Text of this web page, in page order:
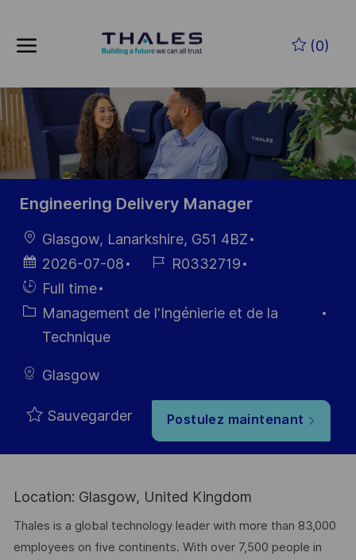
(0)
-
Engineering Delivery Manager
localisation
Glasgow, Lanarkshire, G51 4BZ
Date
d’affichage
2026-07-08
Référence
R0332719
Hiring
Type
Full time
Catégorie
Management de l'Ingénierie et de la
Technique
Glasgow
Sauvegarder Postulez maintenant
Location: Glasgow, United Kingdom
Thales is a global technology leader with more than 83,000
employees on five continents. With over 7,500 people in